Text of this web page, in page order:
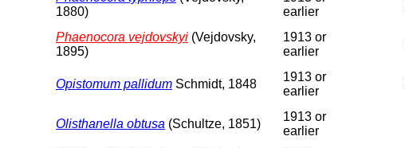
1880)
earlier
Phaenocora vejdovskyi (Vejdovsky,
1895)
1913 or
earlier
Opistomum pallidum Schmidt, 1848
1913 or
earlier
Olisthanella obtusa (Schultze, 1851)
1913 or
earlier